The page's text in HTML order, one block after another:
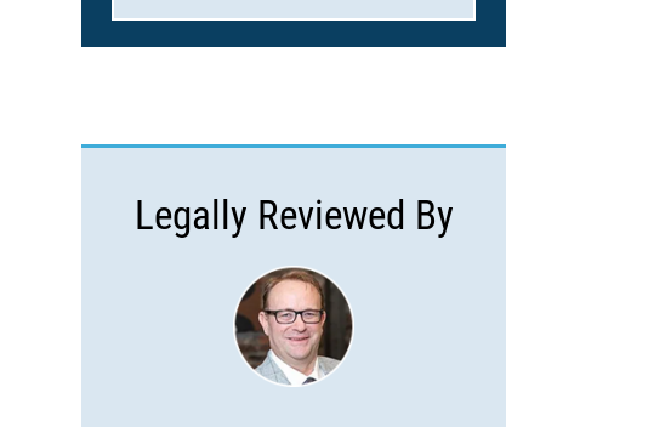
Legally Reviewed By